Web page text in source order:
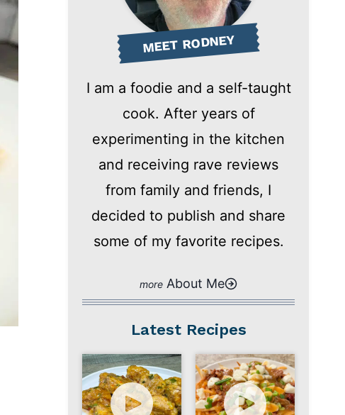
MEET RODNEY
I am a foodie and a self-taught
cook. After years of
experimenting in the kitchen
and receiving rave reviews
from family and friends, I
decided to publish and share
some of my favorite recipes.
About Me
Latest Recipes